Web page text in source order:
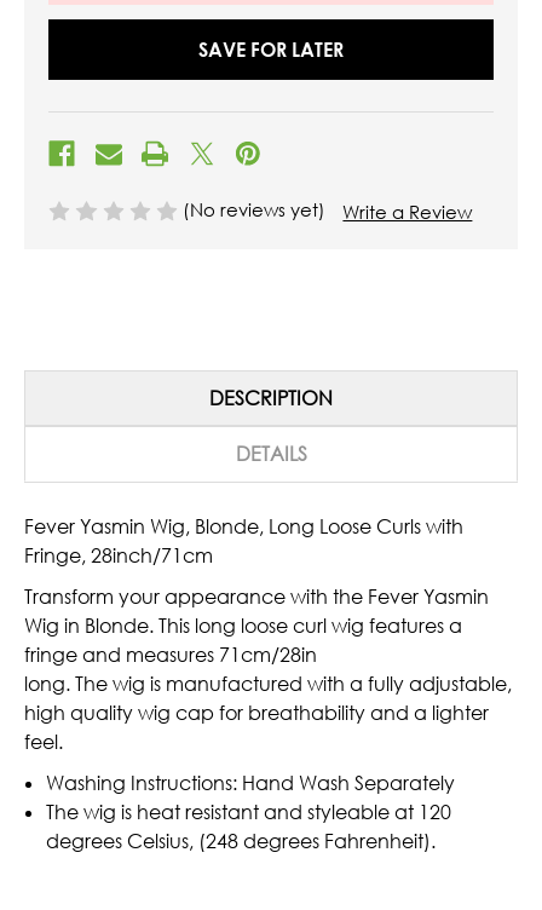
SAVE FOR LATER
(No reviews yet) Write a Review
DESCRIPTION
DETAILS
Fever Yasmin Wig, Blonde, Long Loose Curls with
Fringe, 28inch/71cm
Transform your appearance with the Fever Yasmin
Wig in Blonde. This long loose curl wig features a
fringe and measures 71cm/28in
long. The wig is manufactured with a fully adjustable,
high quality wig cap for breathability and a lighter
feel.
Washing Instructions: Hand Wash Separately
The wig is heat resistant and styleable at 120
degrees Celsius, (248 degrees Fahrenheit).